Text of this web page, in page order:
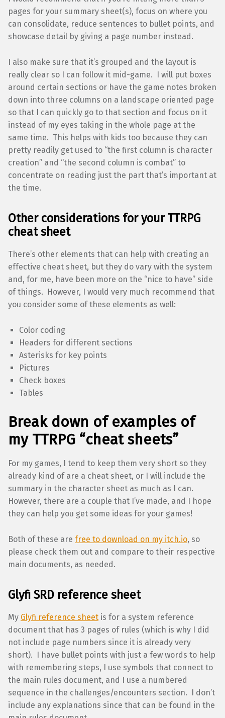
pages for your summary sheet(s), focus on where you
can consolidate, reduce sentences to bullet points, and
showcase detail by giving a page number instead.
I also make sure that it’s grouped and the layout is
really clear so I can follow it mid-game. I will put boxes
around certain sections or have the game notes broken
down into three columns on a landscape oriented page
so that I can quickly go to that section and focus on it
instead of my eyes taking in the whole page at the
same time. This helps with kids too because they can
pretty readily get used to “the first column is character
creation” and “the second column is combat” to
concentrate on reading just the part that’s important at
the time.
Other considerations for your TTRPG
cheat sheet
There’s other elements that can help with creating an
effective cheat sheet, but they do vary with the system
and, for me, have been more on the “nice to have” side
of things. However, I would very much recommend that
you consider some of these elements as well:
Color coding
Headers for different sections
Asterisks for key points
Pictures
Check boxes
Tables
Break down of examples of
my TTRPG “cheat sheets”
For my games, I tend to keep them very short so they
already kind of are a cheat sheet, or I will include the
summary in the character sheet as much as I can.
However, there are a couple that I’ve made, and I hope
they can help you get some ideas for your games!
Both of these are free to download on my itch.io, so
please check them out and compare to their respective
main documents, as needed.
Glyfi SRD reference sheet
My Glyfi reference sheet is for a system reference
document that has 3 pages of rules (which is why I did
not include page numbers since it is already very
short). I have bullet points with just a few words to help
with remembering steps, I use symbols that connect to
the main rules document, and I use a numbered
sequence in the challenges/encounters section. I don’t
include any explanations since that can be found in the